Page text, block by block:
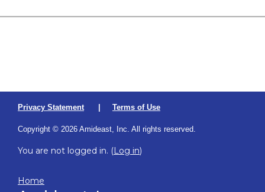
Privacy Statement | Terms of Use
Copyright © 2026 Amideast, Inc. All rights reserved.
You are not logged in. (Log in)
Home